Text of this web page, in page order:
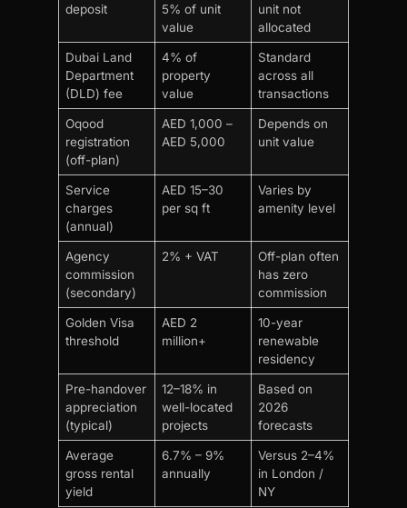
deposit
5% of unit
value
unit not
allocated
Dubai Land
Department
(DLD) fee
4% of
property
value
Standard
across all
transactions
Oqood
registration
(off-plan)
AED 1,000 –
AED 5,000
Depends on
unit value
Service
charges
(annual)
AED 15–30
per sq ft
Varies by
amenity level
Agency
commission
(secondary)
2% + VAT
Off-plan often
has zero
commission
Golden Visa
threshold
AED 2
million+
10-year
renewable
residency
Pre-handover
appreciation
(typical)
12–18% in
well-located
projects
Based on
2026
forecasts
Average
gross rental
yield
6.7% – 9%
annually
Versus 2–4%
in London /
NY